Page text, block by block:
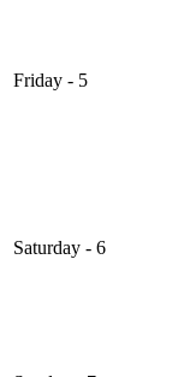
Friday - 5
Saturday - 6